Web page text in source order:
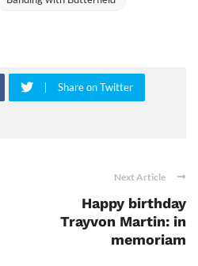
Share on Twitter
Next Article
Happy birthday
Trayvon Martin: in
memoriam